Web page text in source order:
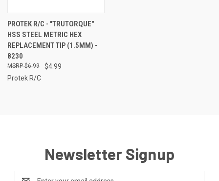
PROTEK R/C - "TRUTORQUE"
HSS STEEL METRIC HEX
REPLACEMENT TIP (1.5MM) -
8230
$4.99
$6.99
Protek R/C
Newsletter Signup